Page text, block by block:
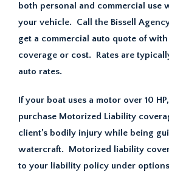
both personal and commercial use
your vehicle. Call the Bissell
get a commercial auto quote of
coverage or cost. Rates are
auto rates.
If your boat uses a motor over 10
purchase Motorized Liability
client’s bodily injury while being
watercraft. Motorized liability
to your liability policy under